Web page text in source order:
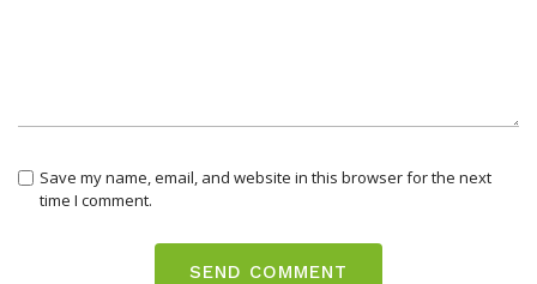
Save my name, email, and website in this browser for the next
time I comment.